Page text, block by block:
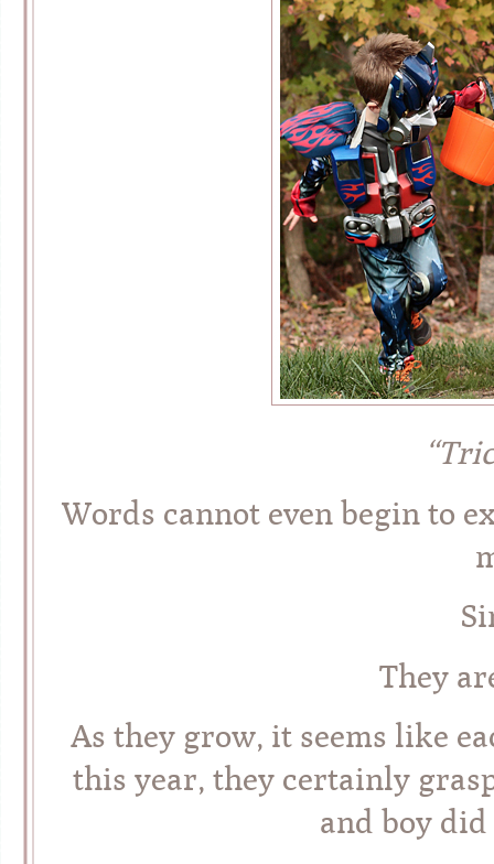
Words cannot even begin to
They
As they grow, it seems like
this year, they certainly
and boy did